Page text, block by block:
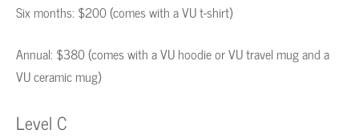
Six months: $200 (comes with a VU t-shirt)
Annual: $380 (comes with a VU hoodie or VU travel mug and a
VU ceramic mug)
Level C